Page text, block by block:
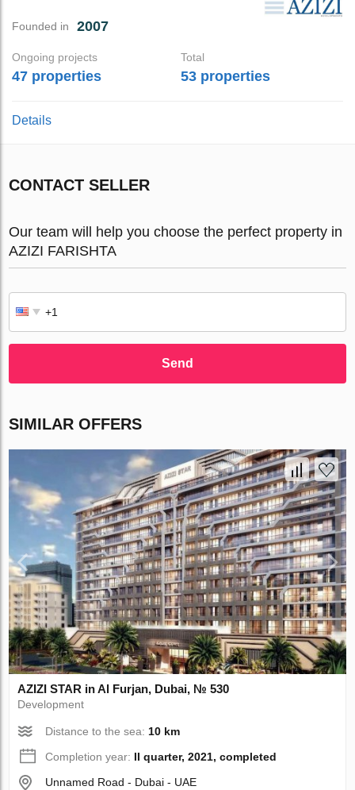
Founded in 2007
Ongoing projects
47 properties
Total
53 properties
Details
CONTACT SELLER
Our team will help you choose the perfect property in
AZIZI FARISHTA
Send
SIMILAR OFFERS
AZIZI STAR in Al Furjan, Dubai, № 530
Development
Distance to the sea:10 km
Completion year: II quarter, 2021, completed
Unnamed Road - Dubai - UAE